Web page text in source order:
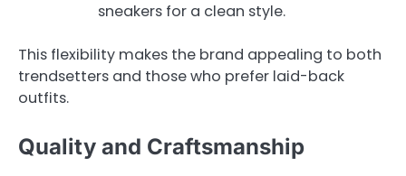
sneakers for a clean style.
This flexibility makes the brand appealing to both
trendsetters and those who prefer laid-back
outfits.
Quality and Craftsmanship